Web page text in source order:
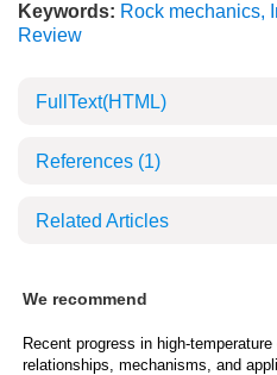
Keywords: Rock mechanics,
Review
FullText(HTML)
References (1)
Related Articles
We recommend
Recent progress in high-
relationships, mechanisms, and